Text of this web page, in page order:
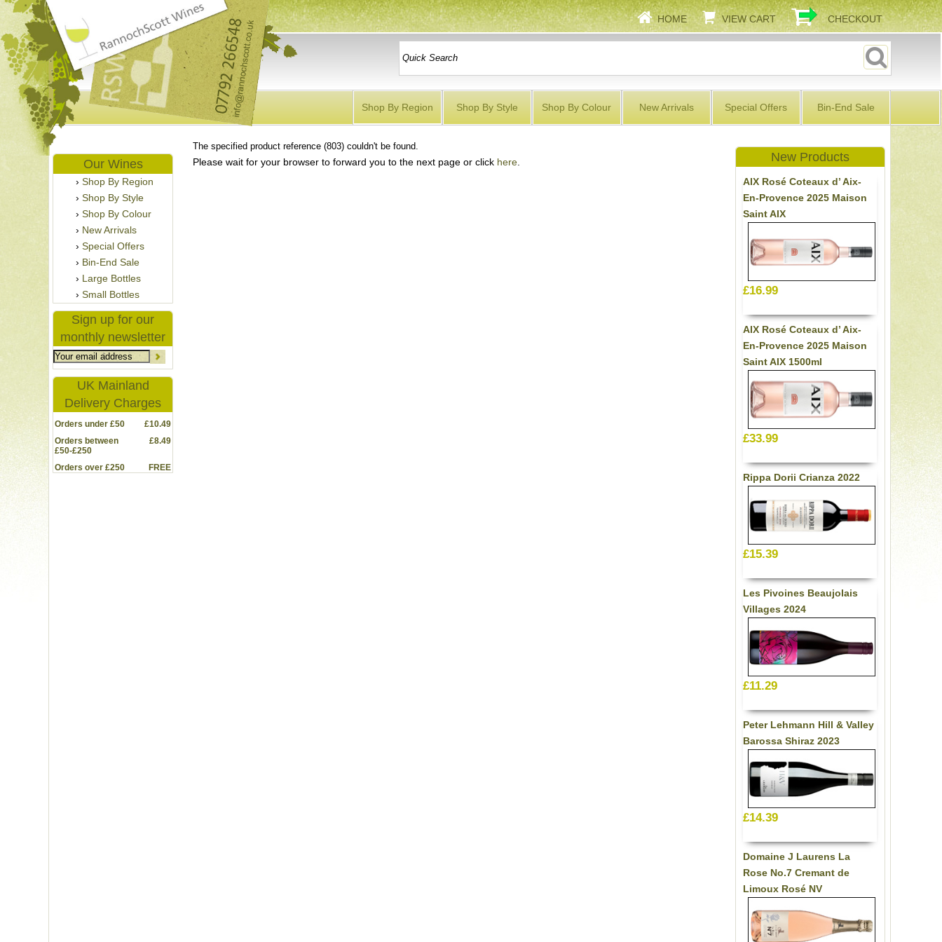
HOME VIEW CART CHECKOUT
Shop By Region Shop By Style Shop By Colour New Arrivals Special Offers Bin-End Sale
The specified product reference (803) couldn't be found.
Please wait for your browser to forward you to the next page or click here.
Our Wines
Shop By Region
Shop By Style
Shop By Colour
New Arrivals
Special Offers
Bin-End Sale
Large Bottles
Small Bottles
Sign up for our
monthly newsletter
UK Mainland
Delivery Charges
Orders under £50
£10.49
Orders between
£50-£250
£8.49
Orders over £250 FREE
New Products
AIX Rosé Coteaux d’ Aix-
En-Provence 2025 Maison
Saint AIX
£16.99
AIX Rosé Coteaux d’ Aix-
En-Provence 2025 Maison
Saint AIX 1500ml
£33.99
Rippa Dorii Crianza 2022
£15.39
Les Pivoines Beaujolais
Villages 2024
£11.29
Peter Lehmann Hill & Valley
Barossa Shiraz 2023
£14.39
Domaine J Laurens La
Rose No.7 Cremant de
Limoux Rosé NV